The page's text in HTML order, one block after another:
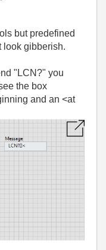
but predefined
look gibberish.
"LCN?" you
the box
and an <at